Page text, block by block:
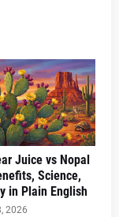
Juice vs Nopal
Science,
in Plain English
2026